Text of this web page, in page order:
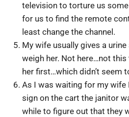
television to torture us
for us to find the remote
least change the channel.
My wife usually gives a
weigh her. Not here…not this
her first…which didn’t seem
As I was waiting for my wife
sign on the cart the janitor
while to figure out that they